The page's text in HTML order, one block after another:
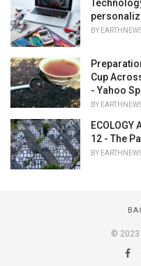
BY
Cup
- Yahoo
BY
12 - The
BY
© 2023